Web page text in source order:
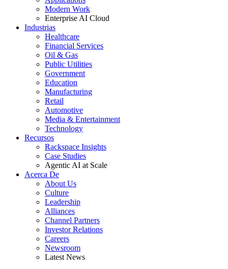
Modern Work
Enterprise AI Cloud
Industrias
Healthcare
Financial Services
Oil & Gas
Public Utilities
Government
Education
Manufacturing
Retail
Automotive
Media & Entertainment
Technology
Recursos
Rackspace Insights
Case Studies
Agentic AI at Scale
Acerca De
About Us
Culture
Leadership
Alliances
Channel Partners
Investor Relations
Careers
Newsroom
Latest News